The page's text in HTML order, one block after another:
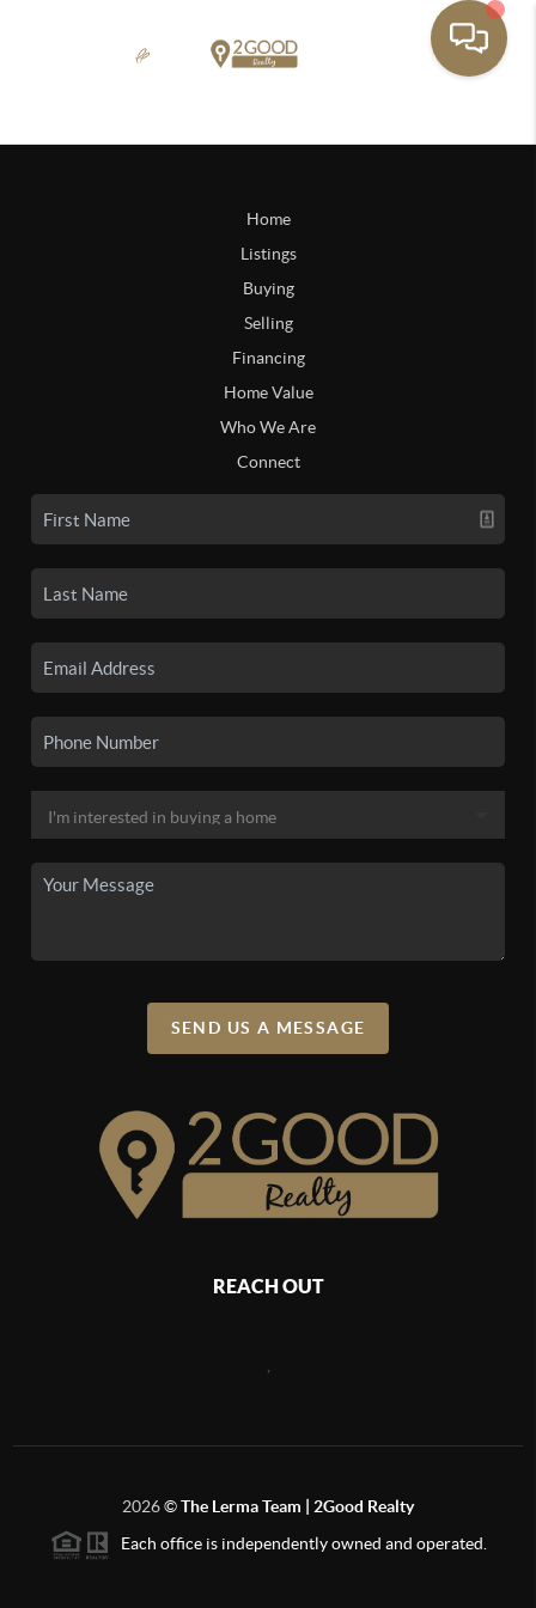
Home
Listings
Buying
Selling
Financing
Home Value
Who We Are
Connect
SEND US A MESSAGE
REACH OUT
,
2026©The Lerma Team | 2Good Realty
Each office is independently owned and operated.